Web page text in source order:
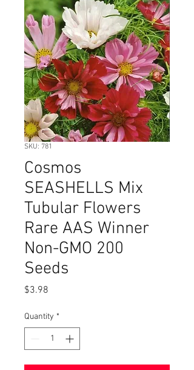
SKU: 781
Cosmos
SEASHELLS Mix
Tubular Flowers
Rare AAS Winner
Non-GMO 200
Seeds
$3.98
Quantity *